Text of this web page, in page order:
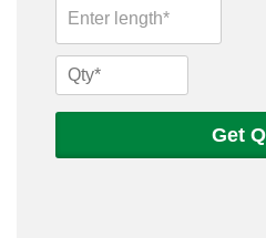
1/2
Sch
80s
Get